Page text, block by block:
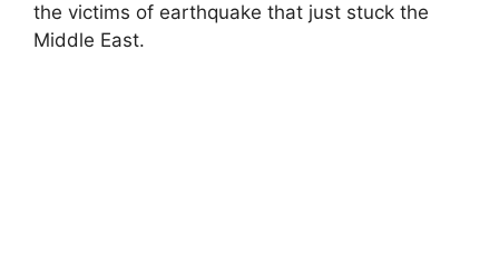
the victims of earthquake that just stuck the
Middle East.